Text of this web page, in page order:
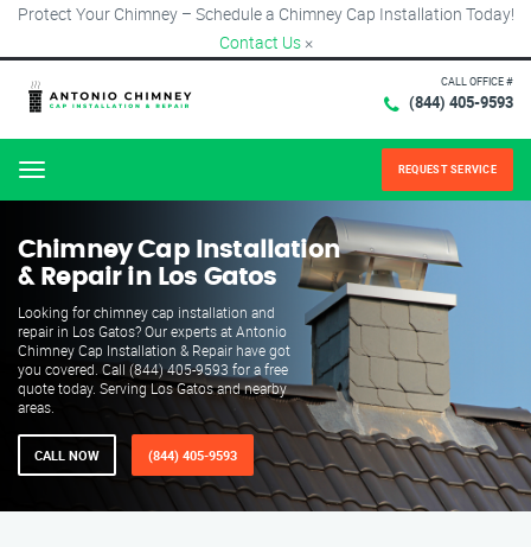
Protect Your Chimney – Schedule a Chimney Cap Installation Today!
Contact Us ×
CALL OFFICE #
(844) 405-9593
Menu REQUEST SERVICE
Chimney Cap Installation
& Repair in Los Gatos
Looking for chimney cap installation and
repair in Los Gatos? Our experts at Antonio
Chimney Cap Installation & Repair have got
you covered. Call (844) 405-9593 for a free
quote today. Serving Los Gatos and nearby
areas.
CALL NOW (844) 405-9593